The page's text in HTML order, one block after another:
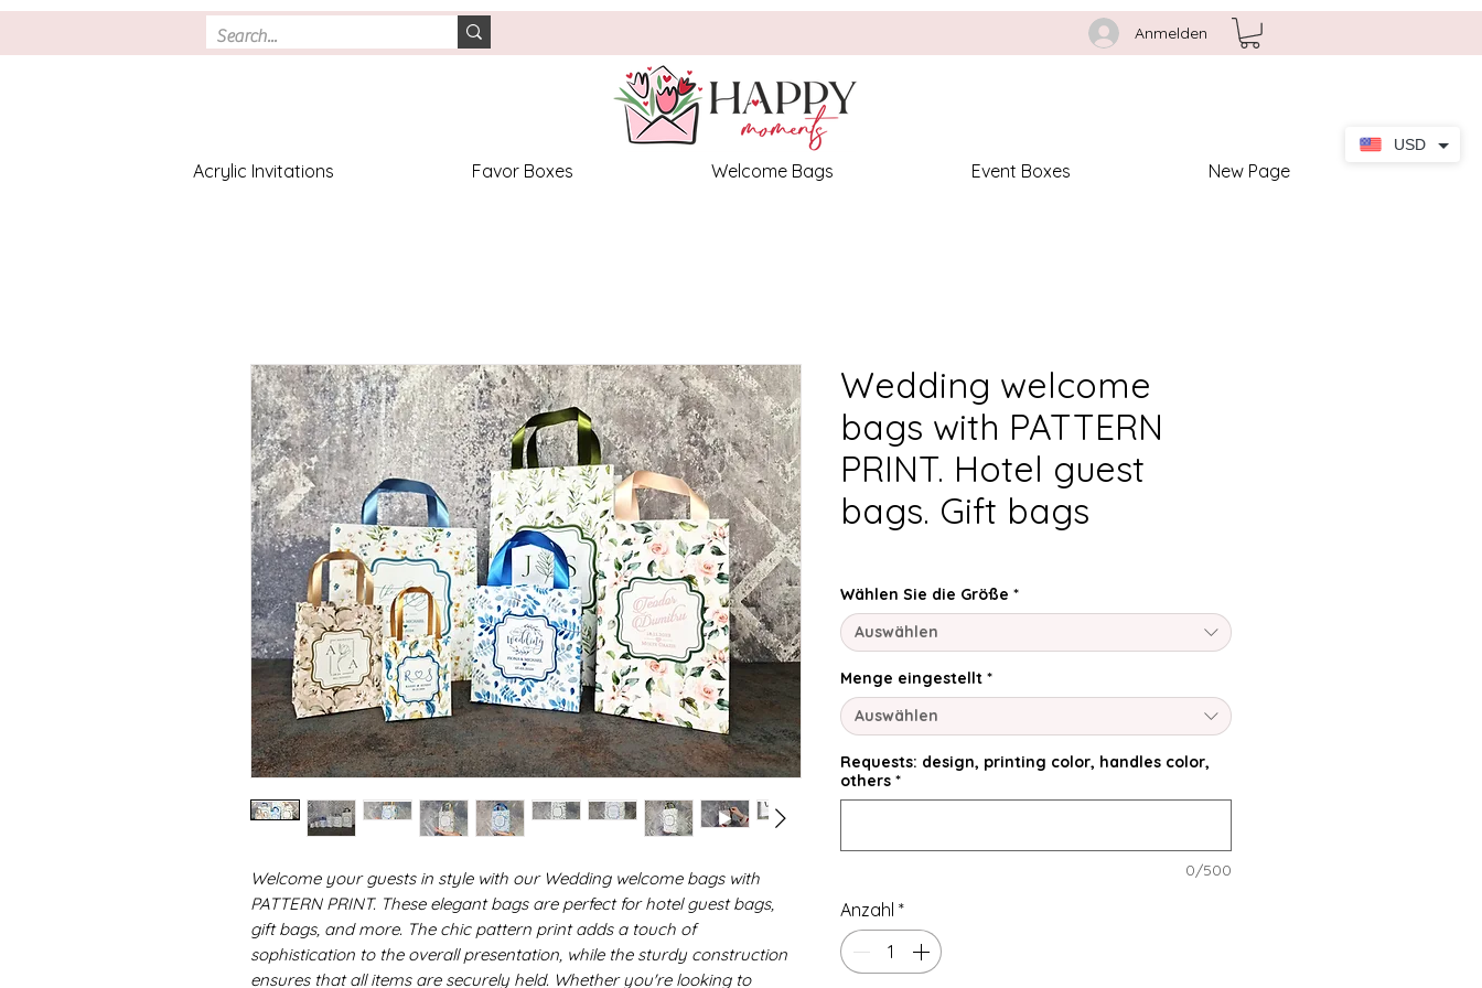
Anmelden
Acrylic Invitations Favor Boxes Welcome Bags Event Boxes New Page
Welcome your guests in style with our Wedding welcome bags with
PATTERN PRINT. These elegant bags are perfect for hotel guest bags,
gift bags, and more. The chic pattern print adds a touch of
sophistication to the overall presentation, while the sturdy construction
ensures that all items are securely held. Whether you're looking to
Wedding welcome
bags with PATTERN
PRINT. Hotel guest
bags. Gift bags
Wählen Sie die Größe *
Auswählen
Menge eingestellt *
Auswählen
Requests: design, printing color, handles color,
others *
0/500
Anzahl *
USD